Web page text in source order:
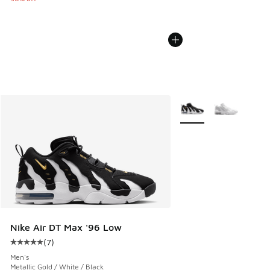
Nike Air DT Max '96 Low
Average customer rating - [5 out of 5 stars], 7 reviews
(7)
Men's
Metallic Gold / White / Black
More Colors Available